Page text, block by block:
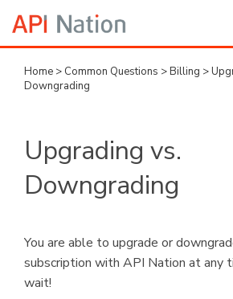
Submit Ticket
Logout
Home > Common Questions >Billing >
Downgrading
Upgrading vs.
Downgrading
You are able to upgrade or
subscription with API Nation at any
wait!